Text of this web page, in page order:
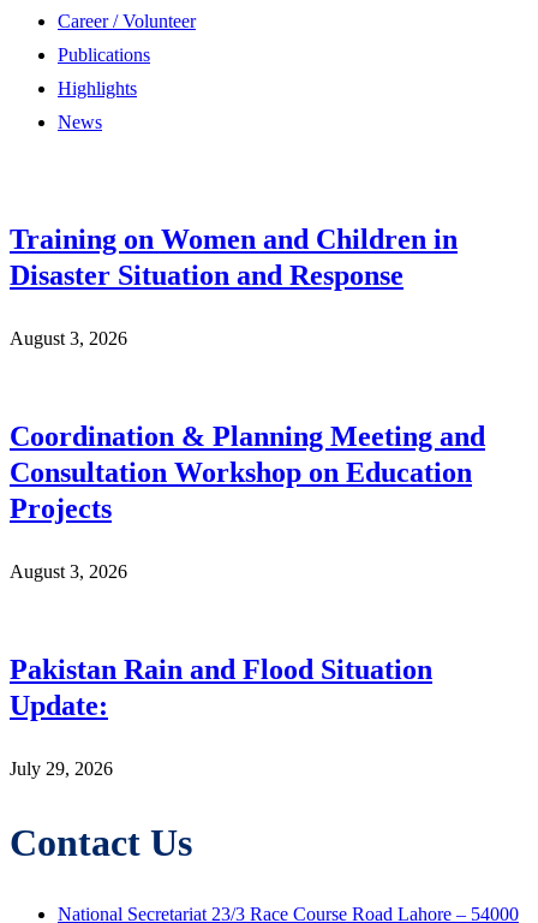
Career / Volunteer
Publications
Highlights
News
Training on Women and Children in
Disaster Situation and Response
August 3, 2026
Coordination & Planning Meeting and
Consultation Workshop on Education
Projects
August 3, 2026
Pakistan Rain and Flood Situation
Update:
July 29, 2026
Contact Us
National Secretariat 23/3 Race Course Road Lahore – 54000